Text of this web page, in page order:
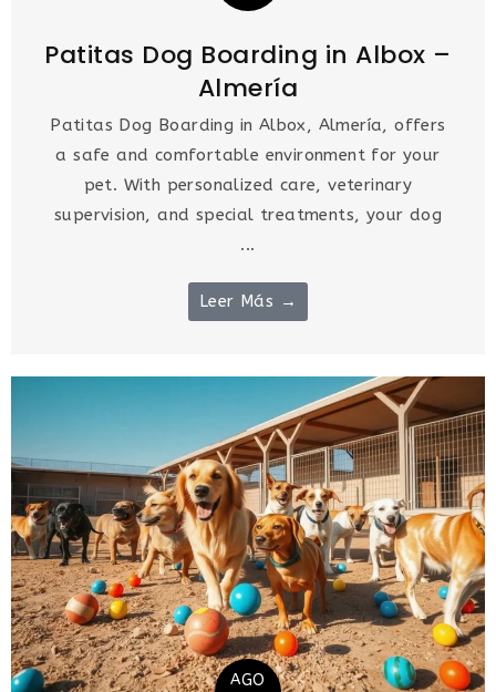
Patitas Dog Boarding in Albox –
Almería
Patitas Dog Boarding in Albox, Almería, offers
a safe and comfortable environment for your
pet. With personalized care, veterinary
supervision, and special treatments, your dog
...
Leer Más →
AGO